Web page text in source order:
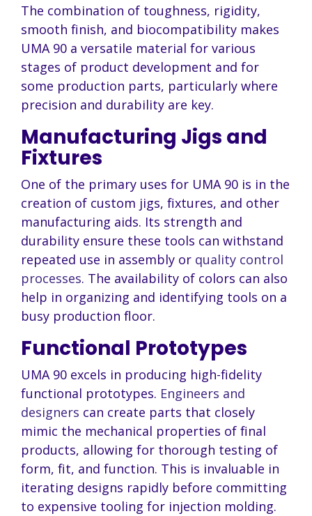
The combination of toughness, rigidity,
smooth finish, and biocompatibility makes
UMA 90 a versatile material for various
stages of product development and for
some production parts, particularly where
precision and durability are key.
Manufacturing Jigs and
Fixtures
One of the primary uses for UMA 90 is in the
creation of custom jigs, fixtures, and other
manufacturing aids. Its strength and
durability ensure these tools can withstand
repeated use in assembly or quality control
processes. The availability of colors can also
help in organizing and identifying tools on a
busy production floor.
Functional Prototypes
UMA 90 excels in producing high-fidelity
functional prototypes. Engineers and
designers can create parts that closely
mimic the mechanical properties of final
products, allowing for thorough testing of
form, fit, and function. This is invaluable in
iterating designs rapidly before committing
to expensive tooling for injection molding.